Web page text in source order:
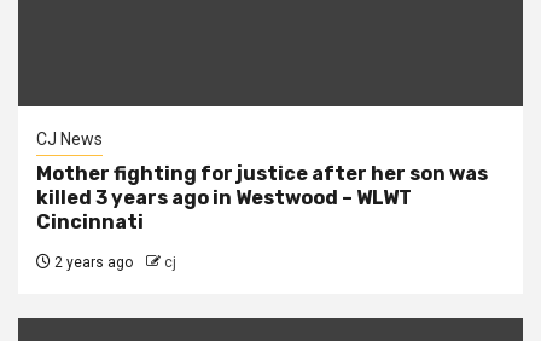
CJ News
Mother fighting for justice after her son was
killed 3 years ago in Westwood – WLWT
Cincinnati
2 years ago cj